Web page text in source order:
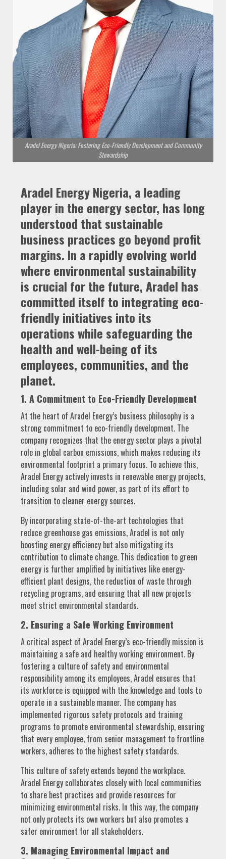
Aradel Energy Nigeria: Fostering Eco-Friendly Development and Community
Stewardship
Aradel Energy Nigeria, a leading
player in the energy sector, has long
understood that sustainable
business practices go beyond profit
margins. In a rapidly evolving world
where environmental sustainability
is crucial for the future, Aradel has
committed itself to integrating eco-
friendly initiatives into its
operations while safeguarding the
health and well-being of its
employees, communities, and the
planet.
1. A Commitment to Eco-Friendly Development
At the heart of Aradel Energy’s business philosophy is a
strong commitment to eco-friendly development. The
company recognizes that the energy sector plays a pivotal
role in global carbon emissions, which makes reducing its
environmental footprint a primary focus. To achieve this,
Aradel Energy actively invests in renewable energy projects,
including solar and wind power, as part of its effort to
transition to cleaner energy sources.
By incorporating state-of-the-art technologies that
reduce greenhouse gas emissions, Aradel is not only
boosting energy efficiency but also mitigating its
contribution to climate change. This dedication to green
energy is further amplified by initiatives like energy-
efficient plant designs, the reduction of waste through
recycling programs, and ensuring that all new projects
meet strict environmental standards.
2. Ensuring a Safe Working Environment
A critical aspect of Aradel Energy’s eco-friendly mission is
maintaining a safe and healthy working environment. By
fostering a culture of safety and environmental
responsibility among its employees, Aradel ensures that
its workforce is equipped with the knowledge and tools to
operate in a sustainable manner. The company has
implemented rigorous safety protocols and training
programs to promote environmental stewardship, ensuring
that every employee, from senior management to frontline
workers, adheres to the highest safety standards.
This culture of safety extends beyond the workplace.
Aradel Energy collaborates closely with local communities
to share best practices and provide resources for
minimizing environmental risks. In this way, the company
not only protects its own workers but also promotes a
safer environment for all stakeholders.
3. Managing Environmental Impact and